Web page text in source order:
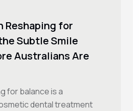
Reshaping for
Subtle Smile
Australians Are
for balance is a
dental treatment